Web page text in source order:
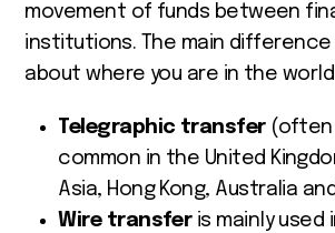
movement of funds between
institutions. The main difference
about where you are in the
Telegraphic transfer(often
common in the United
Asia, Hong Kong, Australia
Wire transferis mainly used